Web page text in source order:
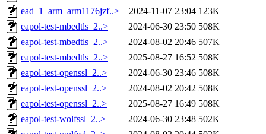
ead_1_arm_arm1176jzf..>
2024-11-07 23:04 123K
eapol-test-mbedtls_2..>
2024-06-30 23:50 508K
eapol-test-mbedtls_2..>
2024-08-02 20:46 507K
eapol-test-mbedtls_2..>
2025-08-27 16:52 508K
eapol-test-openssl_2..>
2024-06-30 23:46 508K
eapol-test-openssl_2..>
2024-08-02 20:42 508K
eapol-test-openssl_2..>
2025-08-27 16:49 508K
eapol-test-wolfssl_2..>
2024-06-30 23:48 502K